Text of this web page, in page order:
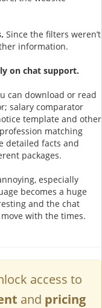
Since the filters weren’t
information.
on chat support.
can download or read
salary comparator
template and other
matching
detailed facts and
packages.
especially
becomes a huge
and the chat
with the times.
access to
and pricing